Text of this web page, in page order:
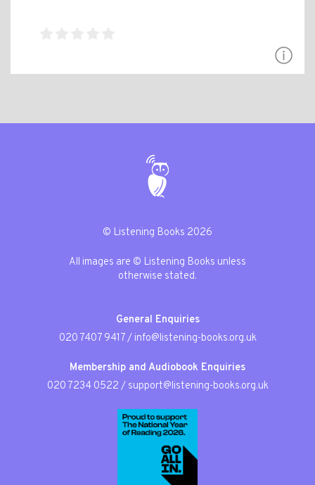
© Listening Books 2026
All images are © Listening Books unless
otherwise stated.
General Enquiries
020 7407 9417/ info@listening-books.org.uk
Membership and Audiobook Enquiries
020 7234 0522 / support@listening-books.org.uk